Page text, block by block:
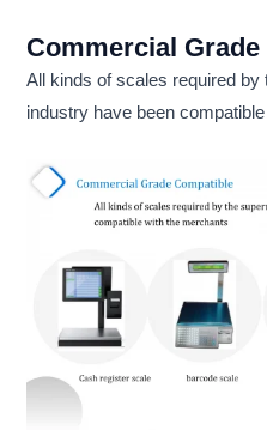
Commercial
All kinds of scales required
industry have been